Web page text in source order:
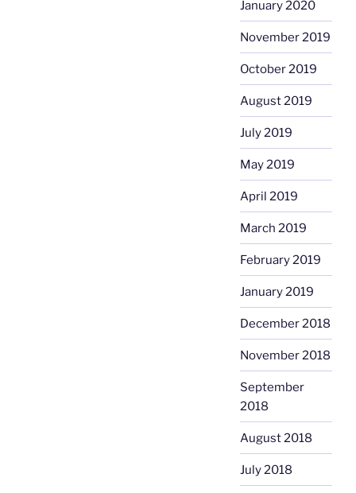
January 2020
November 2019
October 2019
August 2019
July 2019
May 2019
April 2019
March 2019
February 2019
January 2019
December 2018
November 2018
September
2018
August 2018
July 2018